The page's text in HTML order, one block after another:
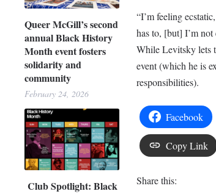
Queer McGill’s second
annual Black History
Month event fosters
solidarity and
community
February 24, 2026
Club Spotlight: Black
“I’m feeling
has to, [but] I’m not
While Levitsky lets
event (which he is
responsibilities).
Facebook
Copy Link
Share this: